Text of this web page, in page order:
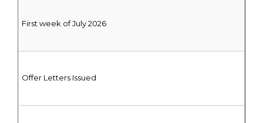
First week of July 2026
Offer Letters Issued